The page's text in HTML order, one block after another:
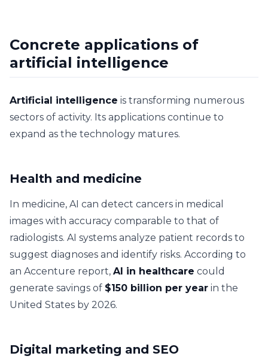
Concrete applications of
artificial intelligence
Artificial intelligence is transforming numerous
sectors of activity. Its applications continue to
expand as the technology matures.
Health and medicine
In medicine, AI can detect cancers in medical
images with accuracy comparable to that of
radiologists. AI systems analyze patient records to
suggest diagnoses and identify risks. According to
an Accenture report, AI in healthcare could
generate savings of $150 billion per year in the
United States by 2026.
Digital marketing and SEO